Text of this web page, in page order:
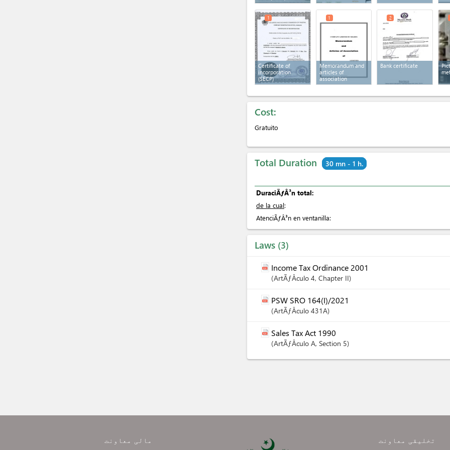
Certificate of
incorporation
(SECP)
1
Memorandum and
articles of
association
1
Bank certificate
2
Cost:
Gratuito
Total Duration 30 mn - 1 h.
DuraciÃƒÂ³n total:
de la cual:
AtenciÃƒÂ³n en ventanilla:
Laws 3
Income Tax Ordinance 2001
ArtÃƒÂ­culo 4, Chapter II
PSW SRO 164(I)/2021
ArtÃƒÂ­culo 431A
Sales Tax Act 1990
ArtÃƒÂ­culo A, Section 5
مالی معاونت تخلیقی معاونت